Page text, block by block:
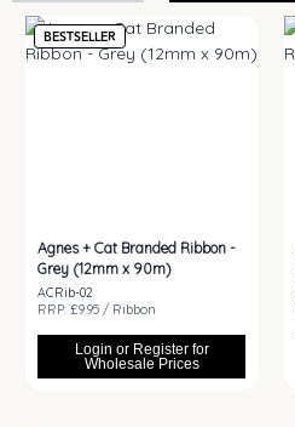
BESTSELLER
Agnes + Cat Branded Ribbon -
Grey (12mm x 90m)
ACRib-02
RRP: £9.95 / Ribbon
Login or Register for
Wholesale Prices